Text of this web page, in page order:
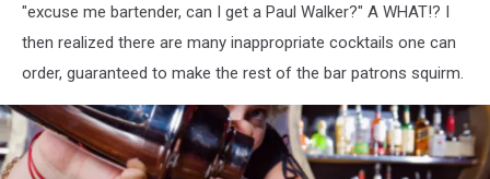
"excuse me bartender, can I get a Paul Walker?" A WHAT!? I
then realized there are many inappropriate cocktails one can
order, guaranteed to make the rest of the bar patrons squirm.